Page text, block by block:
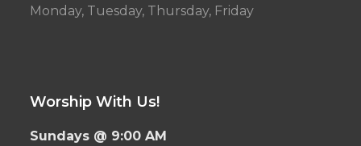
Monday, Tuesday, Thursday, Friday
Worship With Us!
Sundays @ 9:00 AM